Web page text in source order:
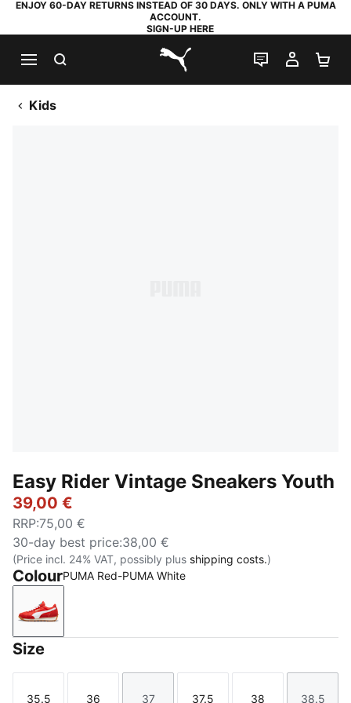
ENJOY 60-DAY RETURNS INSTEAD OF 30 DAYS. ONLY WITH A PUMA
ACCOUNT.
SIGN-UP HERE
PUMA.com
LIVE CHAT
MY
Kids
Easy Rider Vintage Sneakers Youth
39,00 €
RRP:75,00 €
30-day best price:38,00 €
(Price incl. 24% VAT, possibly plus shipping costs.)
ColourPUMA Red-PUMA White
PUMA Red-PUMA White
Size
35.5 36 37 37.5 38 38.5